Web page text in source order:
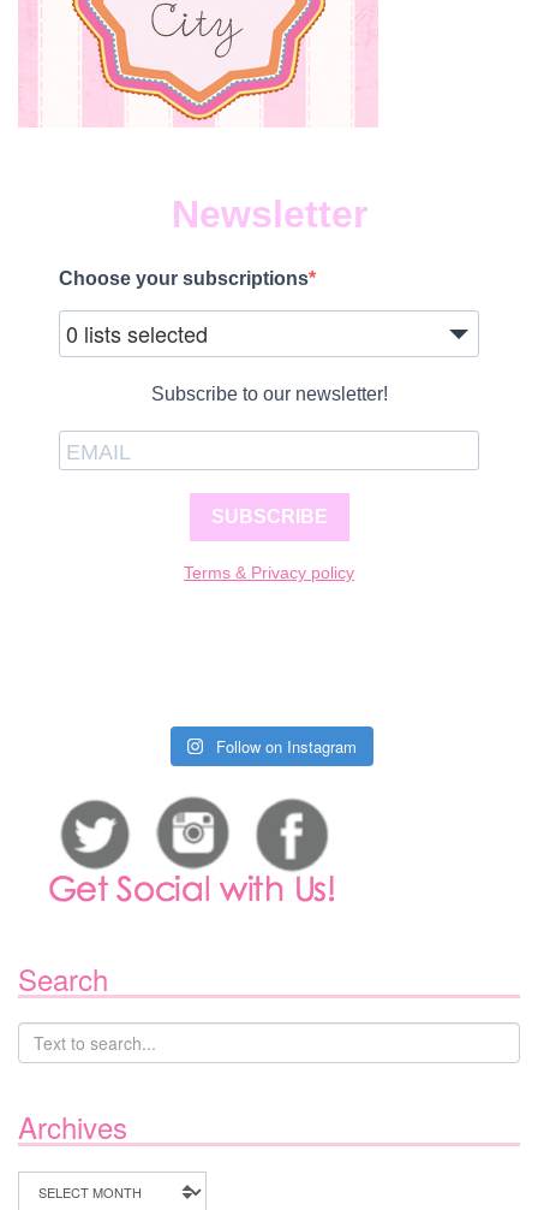
Newsletter
Choose your subscriptions
0 lists selected
Subscribe to our newsletter!
SUBSCRIBE
Terms & Privacy policy
Follow on Instagram
Search
Archives
Archives